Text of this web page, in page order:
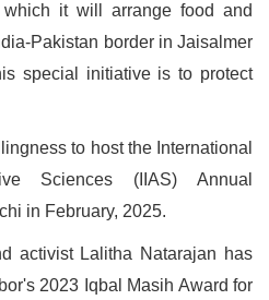
it will arrange food and
Pakistan border in Jaisalmer
special initiative is to protect
to host the International
Sciences (IIAS) Annual
in February, 2025.
activist Lalitha Natarajan has
2023 Iqbal Masih Award for